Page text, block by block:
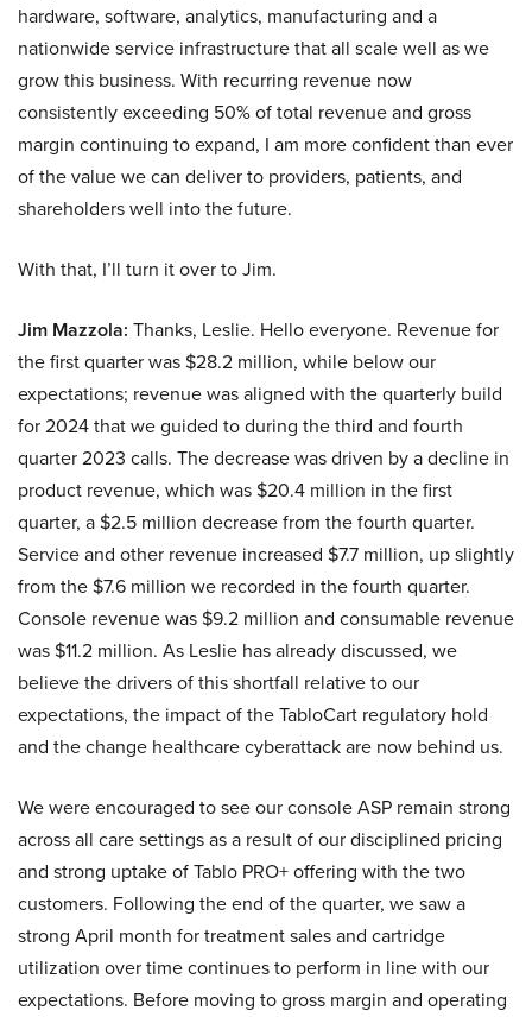
hardware, software, analytics, manufacturing and a
nationwide service infrastructure that all scale well as we
grow this business. With recurring revenue now
consistently exceeding 50% of total revenue and gross
margin continuing to expand, I am more confident than ever
of the value we can deliver to providers, patients, and
shareholders well into the future.
With that, I’ll turn it over to Jim.
Jim Mazzola: Thanks, Leslie. Hello everyone. Revenue for
the first quarter was $28.2 million, while below our
expectations; revenue was aligned with the quarterly build
for 2024 that we guided to during the third and fourth
quarter 2023 calls. The decrease was driven by a decline in
product revenue, which was $20.4 million in the first
quarter, a $2.5 million decrease from the fourth quarter.
Service and other revenue increased $7.7 million, up slightly
from the $7.6 million we recorded in the fourth quarter.
Console revenue was $9.2 million and consumable revenue
was $11.2 million. As Leslie has already discussed, we
believe the drivers of this shortfall relative to our
expectations, the impact of the TabloCart regulatory hold
and the change healthcare cyberattack are now behind us.
We were encouraged to see our console ASP remain strong
across all care settings as a result of our disciplined pricing
and strong uptake of Tablo PRO+ offering with the two
customers. Following the end of the quarter, we saw a
strong April month for treatment sales and cartridge
utilization over time continues to perform in line with our
expectations. Before moving to gross margin and operating